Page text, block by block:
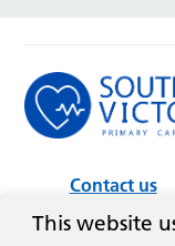
Contact us
GP practices
This website